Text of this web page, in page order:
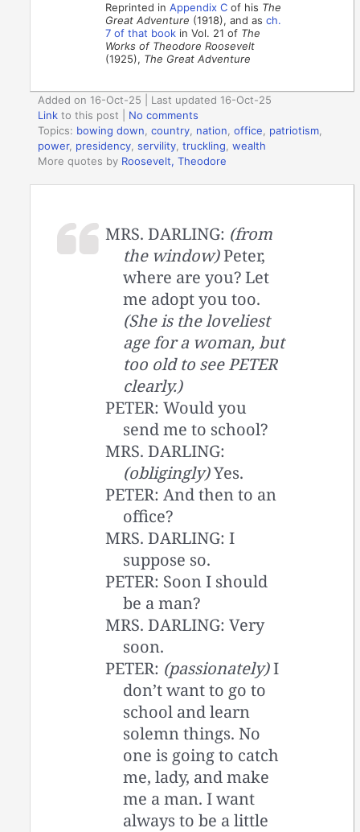
Reprinted inAppendix C of his The
Great Adventure (1918), and asch.
7 of that book in Vol. 21 of The
Works of Theodore Roosevelt
(1925), The Great Adventure
Added on 16-Oct-25 | Last updated 16-Oct-25
Link to this post
No comments
Topics: bowing down ,country nation ,office patriotism
power, presidency ,servility ,truckling ,wealth
More quotes by Roosevelt, Theodore
MRS. DARLING: (from
the window)Peter,
where are you? Let
me adopt you too.
(She is the loveliest
age for a woman, but
too old to see PETER
clearly.)
PETER: Would you
send me to school?
MRS. DARLING:
(obligingly)Yes.
PETER: And then to an
office?
MRS. DARLING: I
suppose so.
PETER: Soon I should
be a man?
MRS. DARLING: Very
soon.
PETER: (passionately)I
don’t want to go to
school and learn
solemn things. No
one is going to catch
me, lady, and make
me a man. I want
always to be a little